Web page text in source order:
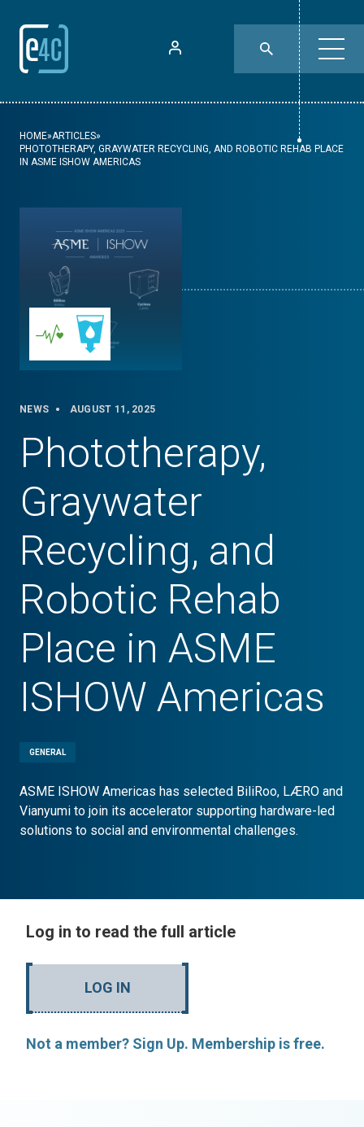
HOME»ARTICLES»
PHOTOTHERAPY, GRAYWATER RECYCLING, AND ROBOTIC REHAB PLACE
IN ASME ISHOW AMERICAS
NEWS AUGUST 11, 2025
Phototherapy,
Graywater
Recycling, and
Robotic Rehab
Place in ASME
ISHOW Americas
GENERAL
ASME ISHOW Americas has selected BiliRoo, LÆRO and
Vianyumi to join its accelerator supporting hardware-led
solutions to social and environmental challenges.
Log in to read the full article
LOG IN
Not a member? Sign Up. Membership is free.